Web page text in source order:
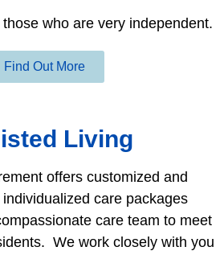
who are very independent.
Find Out More
Living
offers customized and
care packages
care team to meet
We work closely with you